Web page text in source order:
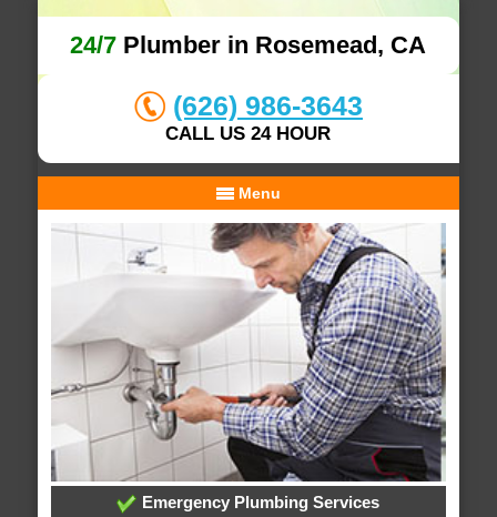
24/7 Plumber in Rosemead, CA
(626) 986-3643
CALL US 24 HOUR
Menu
Emergency Plumbing Services